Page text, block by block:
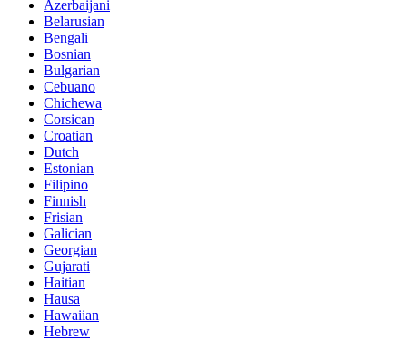
Azerbaijani
Belarusian
Bengali
Bosnian
Bulgarian
Cebuano
Chichewa
Corsican
Croatian
Dutch
Estonian
Filipino
Finnish
Frisian
Galician
Georgian
Gujarati
Haitian
Hausa
Hawaiian
Hebrew